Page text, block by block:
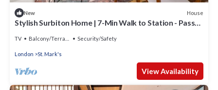
New House
Stylish Surbiton Home | 7-Min Walk to Station - Pass
TV Balcony/Terrace Security/Safety
London St. Mark's
View Availability